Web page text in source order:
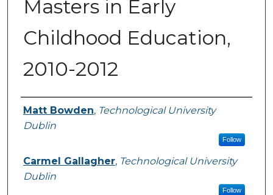
Masters in Early
Childhood Education,
2010-2012
Authors
Matt Bowden, Technological University
Dublin
Follow
Carmel Gallagher, Technological University
Dublin
Follow